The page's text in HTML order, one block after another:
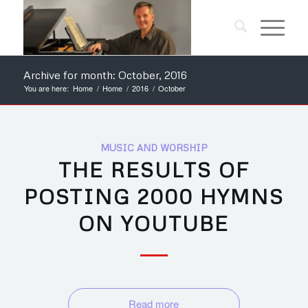
Archive for month: October, 2016
You are here: Home / Home / 2016 / October
MUSIC AND WORSHIP
THE RESULTS OF
POSTING 2000 HYMNS
ON YOUTUBE
Read more